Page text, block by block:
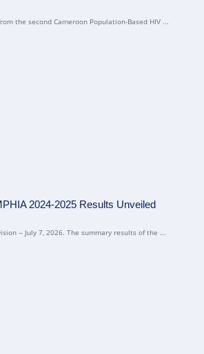
the second Cameroon Population-Based HIV ...
2024-2025 Results Unveiled
-- July 7, 2026. The summary results of the ...